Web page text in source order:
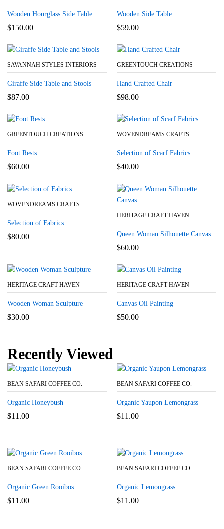
Wooden Hourglass Side Table
$150.00
Wooden Side Table
$59.00
SAVANNAH STYLES INTERIORS
Giraffe Side Table and Stools
$87.00
GREENTOUCH CREATIONS
Hand Crafted Chair
$98.00
GREENTOUCH CREATIONS
Foot Rests
$60.00
WOVENDREAMS CRAFTS
Selection of Scarf Fabrics
$40.00
WOVENDREAMS CRAFTS
Selection of Fabrics
$80.00
HERITAGE CRAFT HAVEN
Queen Woman Silhouette Canvas
$60.00
HERITAGE CRAFT HAVEN
Wooden Woman Sculpture
$30.00
HERITAGE CRAFT HAVEN
Canvas Oil Painting
$50.00
Recently Viewed
BEAN SAFARI COFFEE CO.
Organic Honeybush
$11.00
BEAN SAFARI COFFEE CO.
Organic Yaupon Lemongrass
$11.00
BEAN SAFARI COFFEE CO.
Organic Green Rooibos
$11.00
BEAN SAFARI COFFEE CO.
Organic Lemongrass
$11.00